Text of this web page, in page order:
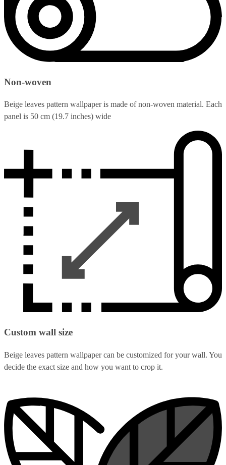
Non-woven
Beige leaves pattern wallpaper is made of non-woven material. Each
panel is 50 cm (19.7 inches) wide
Custom wall size
Beige leaves pattern wallpaper can be customized for your wall. You
decide the exact size and how you want to crop it.